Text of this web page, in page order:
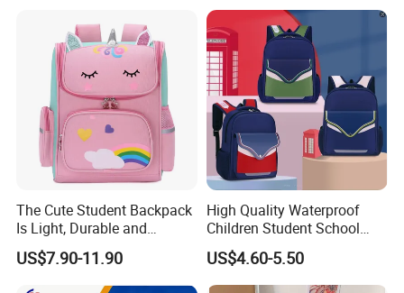
The Cute Student Backpack
Is Light, Durable and
Washable
US$7.90-11.90
High Quality Waterproof
Children Student School
Bag for Boys Girls 3-6 Years
Kids School Backpacks
Primary School Bag for Kids
US$4.60-5.50